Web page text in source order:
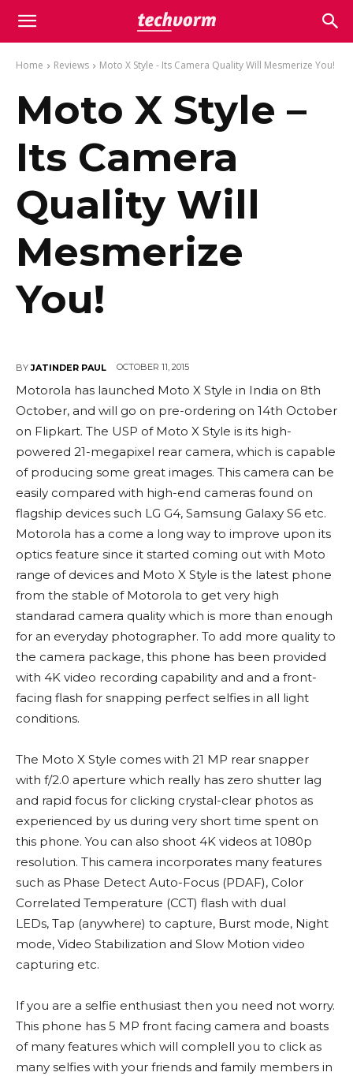
Home Reviews Moto X Style - Its Camera Quality Will Mesmerize You!
Moto X Style –
Its Camera
Quality Will
Mesmerize
You!
BY JATINDER PAUL OCTOBER 11, 2015
Motorola has launched Moto X Style in India on 8th
October, and will go on pre-ordering on 14th October
on Flipkart. The USP of Moto X Style is its high-
powered 21-megapixel rear camera, which is capable
of producing some great images. This camera can be
easily compared with high-end cameras found on
flagship devices such LG G4, Samsung Galaxy S6 etc.
Motorola has a come a long way to improve upon its
optics feature since it started coming out with Moto
range of devices and Moto X Style is the latest phone
from the stable of Motorola to get very high
standarad camera quality which is more than enough
for an everyday photographer. To add more quality to
the camera package, this phone has been provided
with 4K video recording capability and and a front-
facing flash for snapping perfect selfies in all light
conditions.
The Moto X Style comes with 21 MP rear snapper
with f/2.0 aperture which really has zero shutter lag
and rapid focus for clicking crystal-clear photos as
experienced by us during very short time spent on
this phone. You can also shoot 4K videos at 1080p
resolution. This camera incorporates many features
such as Phase Detect Auto-Focus (PDAF), Color
Correlated Temperature (CCT) flash with dual
LEDs, Tap (anywhere) to capture, Burst mode, Night
mode, Video Stabilization and Slow Motion video
capturing etc.
If you are a selfie enthusiast then you need not worry.
This phone has 5 MP front facing camera and boasts
of many features which will complell you to click as
many selfies with your friends and family members in